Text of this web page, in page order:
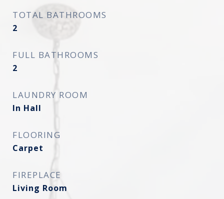
TOTAL BATHROOMS
2
FULL BATHROOMS
2
LAUNDRY ROOM
In Hall
FLOORING
Carpet
FIREPLACE
Living Room